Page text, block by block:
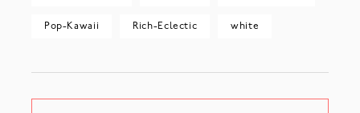
Pop-Kawaii Rich-Eclectic white